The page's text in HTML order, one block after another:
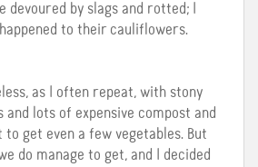
devoured by slags and rotted; I
to their cauliflowers.
as I often repeat, with stony
and lots of expensive compost and
get even a few vegetables. But
do manage to get, and I decided